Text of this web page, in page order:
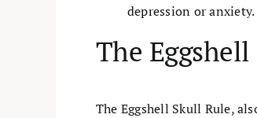
depression or
The
The Eggshell Skull Rule,